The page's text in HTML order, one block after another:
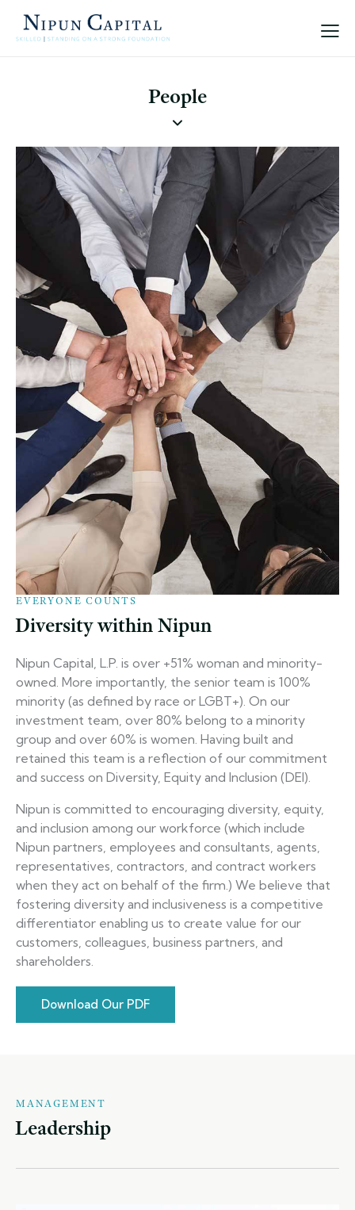
People
EVERYONE COUNTS
Diversity within Nipun
Nipun Capital, L.P. is over +51% woman and minority-
owned. More importantly, the senior team is 100%
minority (as defined by race or LGBT+). On our
investment team, over 80% belong to a minority
group and over 60% is women. Having built and
retained this team is a reflection of our commitment
and success on Diversity, Equity and Inclusion (DEI).
Nipun is committed to encouraging diversity, equity,
and inclusion among our workforce (which include
Nipun partners, employees and consultants, agents,
representatives, contractors, and contract workers
when they act on behalf of the firm.) We believe that
fostering diversity and inclusiveness is a competitive
differentiator enabling us to create value for our
customers, colleagues, business partners, and
shareholders.
Download Our PDF
MANAGEMENT
Leadership